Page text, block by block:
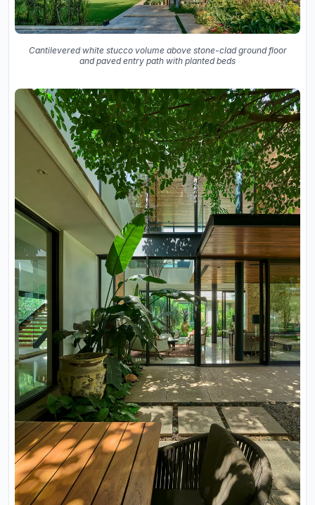
Cantilevered white stucco volume above stone-clad ground floor
and paved entry path with planted beds